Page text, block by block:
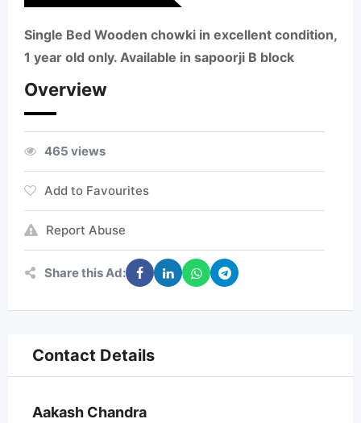
Single Bed Wooden chowki in excellent condition,
1 year old only. Available in sapoorji B block
Overview
465 views
Add to Favourites
Report Abuse
Share this Ad:
Contact Details
Aakash Chandra